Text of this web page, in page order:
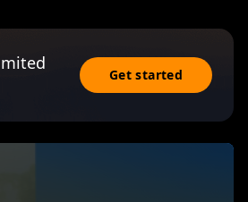
Get started